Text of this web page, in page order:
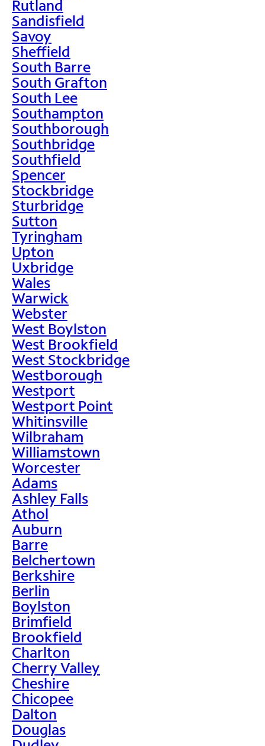
Rutland
Sandisfield
Savoy
Sheffield
South Barre
South Grafton
South Lee
Southampton
Southborough
Southbridge
Southfield
Spencer
Stockbridge
Sturbridge
Sutton
Tyringham
Upton
Uxbridge
Wales
Warwick
Webster
West Boylston
West Brookfield
West Stockbridge
Westborough
Westport
Westport Point
Whitinsville
Wilbraham
Williamstown
Worcester
Adams
Ashley Falls
Athol
Auburn
Barre
Belchertown
Berkshire
Berlin
Boylston
Brimfield
Brookfield
Charlton
Cherry Valley
Cheshire
Chicopee
Dalton
Douglas